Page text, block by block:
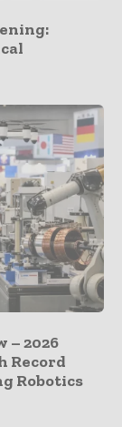
– 2026
Record
Robotics